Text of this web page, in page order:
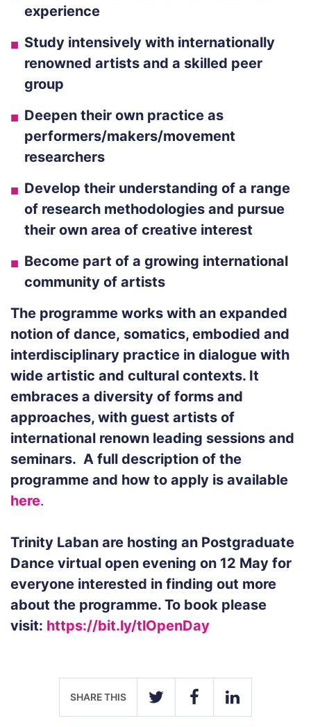
experience
Study intensively with internationally
renowned artists and a skilled peer
group
Deepen their own practice as
performers/makers/movement
researchers
Develop their understanding of a range
of research methodologies and pursue
their own area of creative interest
Become part of a growing international
community of artists
The programme works with an expanded
notion of dance, somatics, embodied and
interdisciplinary practice in dialogue with
wide artistic and cultural contexts. It
embraces a diversity of forms and
approaches, with guest artists of
international renown leading sessions and
seminars. A full description of the
programme and how to apply is available
here.
Trinity Laban are hosting an Postgraduate
Dance virtual open evening on 12 May for
everyone interested in finding out more
about the programme. To book please
visit: https://bit.ly/tlOpenDay
SHARE THIS
TWITTER FACEBOOKLINKEDIN